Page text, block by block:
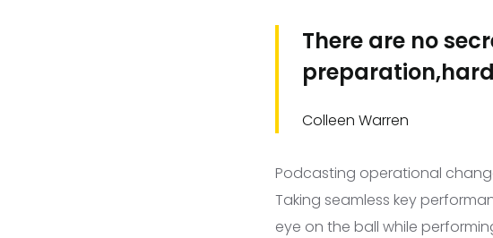
There are no
Colleen Warren
Podcasting operational
Taking seamless key
eye on the ball while